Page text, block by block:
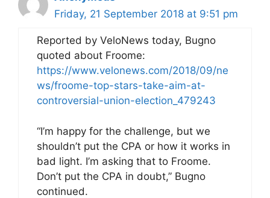
Friday, 21 September 2018 at 9:51 pm
Reported by VeloNews today, Bugno
quoted about Froome:
https://www.velonews.com/2018/09/ne
ws/froome-top-stars-take-aim-at-
controversial-union-election_479243
“I’m happy for the challenge, but we
shouldn’t put the CPA or how it works in
bad light. I’m asking that to Froome.
Don’t put the CPA in doubt,” Bugno
continued.